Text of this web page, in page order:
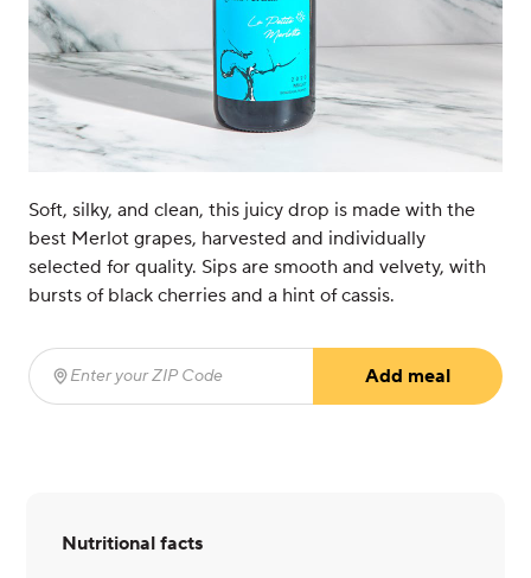
Soft, silky, and clean, this juicy drop is made with the
best Merlot grapes, harvested and individually
selected for quality. Sips are smooth and velvety, with
bursts of black cherries and a hint of cassis.
Enter your ZIP Code
Add meal
Nutritional facts